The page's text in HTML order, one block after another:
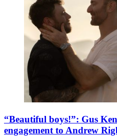
“Beautiful boys!”: Gus
engagement to Andrew